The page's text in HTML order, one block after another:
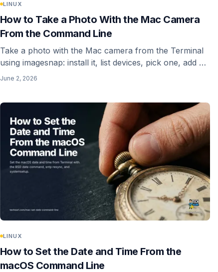
LINUX
How to Take a Photo With the Mac Camera
From the Command Line
Take a photo with the Mac camera from the Terminal
using imagesnap: install it, list devices, pick one, add a
warm-up delay, and fix the Camera-permission gap
June 2, 2026
LINUX
How to Set the Date and Time From the
macOS Command Line